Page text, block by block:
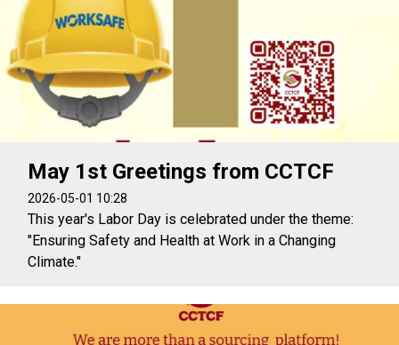
May 1st Greetings from CCTCF
2026-05-01 10:28
This year's Labor Day is celebrated under the theme:
"Ensuring Safety and Health at Work in a Changing
Climate."